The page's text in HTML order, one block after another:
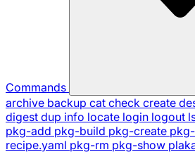
Commands
archive backup cat check create
digest dup info locate login logout
pkg-add pkg-build pkg-create
recipe.yaml pkg-rm pkg-show